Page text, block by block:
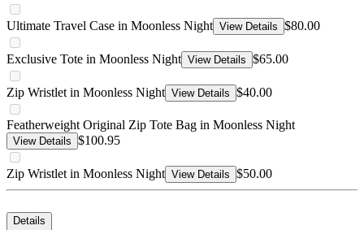
Ultimate Travel Case in Moonless Night View Details $80.00
Exclusive Tote in Moonless Night View Details $65.00
Zip Wristlet in Moonless Night View Details $40.00
Featherweight Original Zip Tote Bag in Moonless Night
View Details $100.95
Zip Wristlet in Moonless Night View Details $50.00
Details